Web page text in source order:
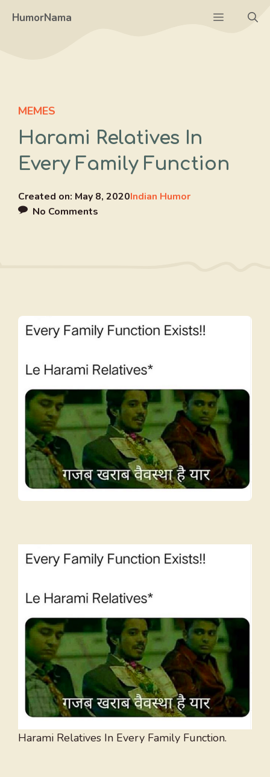
HumorNama Menu
MEMES
Harami Relatives In
Every Family Function
Created on: May 8, 2020Indian Humor
No Comments
Harami Relatives In Every Family Function.